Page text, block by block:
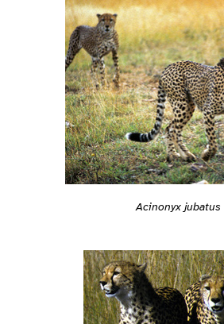
Acinonyx jubatus